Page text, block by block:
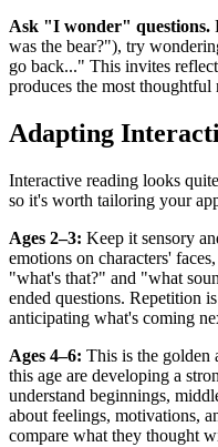
Ask "I wonder" questions.
was the bear?"), try
go back..." This invites
produces the most thoughtful
Adapting
Interactive reading looks
so it's worth tailoring your
Ages 2–3: Keep it sensory
emotions on characters'
"what's that?" and "what
ended questions. Repetition
anticipating what's coming
Ages 4–6: This is the golden
this age are developing a
understand beginnings,
about feelings, motivations,
compare what they thought